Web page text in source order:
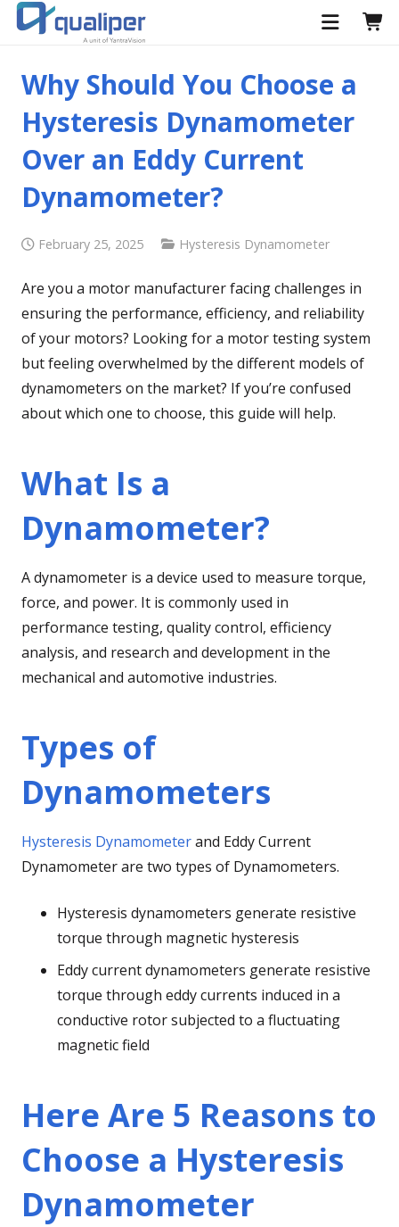
Why Should You Choose a
Hysteresis Dynamometer
Over an Eddy Current
Dynamometer?
February 25, 2025 Hysteresis Dynamometer
Are you a motor manufacturer facing challenges in
ensuring the performance, efficiency, and reliability
of your motors? Looking for a motor testing system
but feeling overwhelmed by the different models of
dynamometers on the market? If you’re confused
about which one to choose, this guide will help.
What Is a
Dynamometer?
A dynamometer is a device used to measure torque,
force, and power. It is commonly used in
performance testing, quality control, efficiency
analysis, and research and development in the
mechanical and automotive industries.
Types of
Dynamometers
Hysteresis Dynamometerand Eddy Current
Dynamometer are two types of Dynamometers.
Hysteresis dynamometers generate resistive
torque through magnetic hysteresis
Eddy current dynamometers generate resistive
torque through eddy currents induced in a
conductive rotor subjected to a fluctuating
magnetic field
Here Are 5 Reasons to
Choose a Hysteresis
Dynamometer